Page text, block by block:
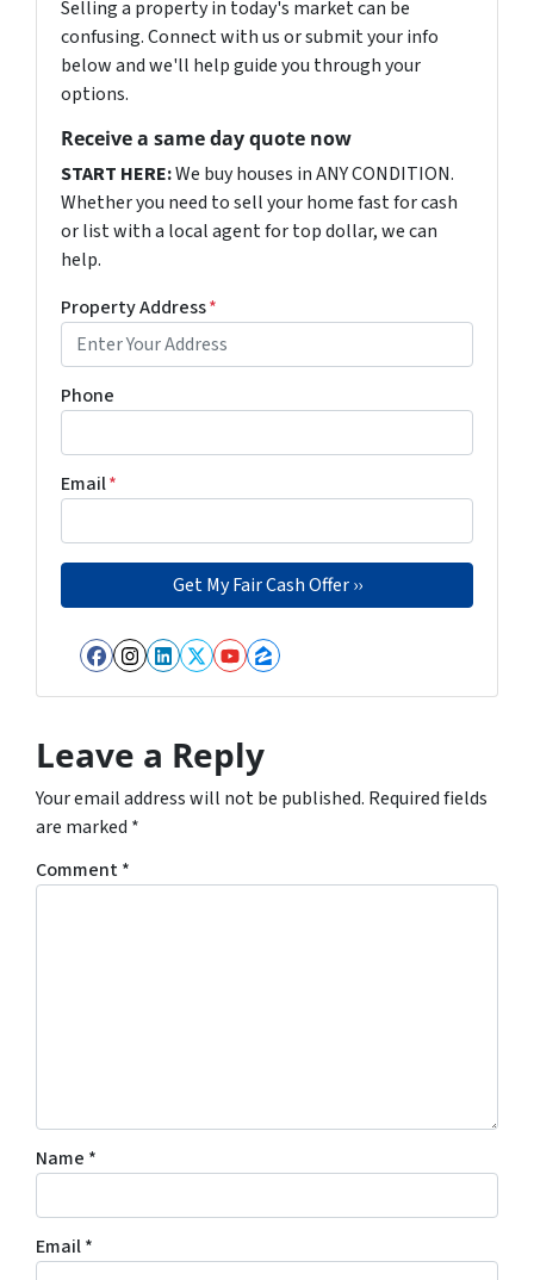
Selling a property in today's market can be
confusing. Connect with us or submit your info
below and we'll help guide you through your
options.
Receive a same day quote now
START HERE:We buy houses in ANY CONDITION.
Whether you need to sell your home fast for cash
or list with a local agent for top dollar, we can
help.
Property Address*
Phone
Email*
Facebook
Instagram
LinkedIn
Twitter
YouTube
Zillow
Leave a Reply
Your email address will not be published. Required fields
are marked *
Comment*
Name *
Email*